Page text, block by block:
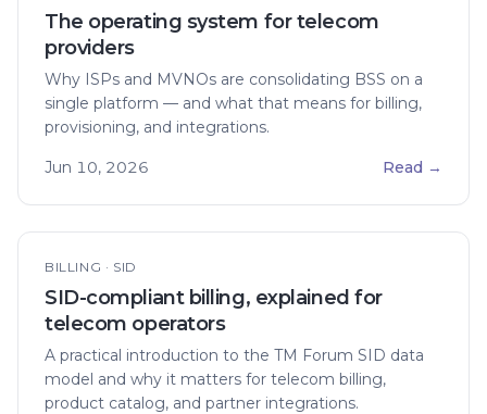
The operating system for telecom
providers
Why ISPs and MVNOs are consolidating BSS on a
single platform — and what that means for billing,
provisioning, and integrations.
Jun 10, 2026 Read →
BILLING · SID
SID-compliant billing, explained for
telecom operators
A practical introduction to the TM Forum SID data
model and why it matters for telecom billing,
product catalog, and partner integrations.